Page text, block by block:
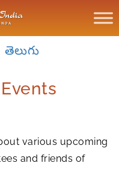
తెలుగు
various upcoming
and friends of